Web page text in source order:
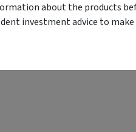
about the products
investment advice to